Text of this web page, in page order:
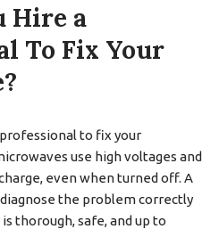
Hire a
To Fix Your
professional to fix your
use high voltages and
even when turned off. A
the problem correctly
thorough, safe, and up to